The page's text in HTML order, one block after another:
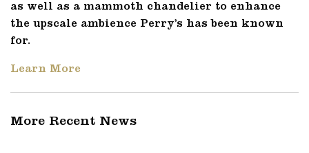
as well as a mammoth chandelier to enhance
the upscale ambience Perry’s has been known
for.
Learn More
More Recent News